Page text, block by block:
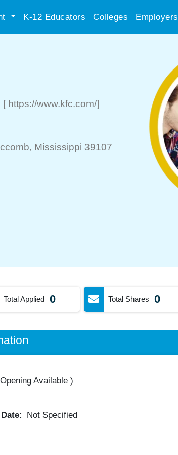
K-12 Educators Colleges Employers
[ https://www.kfc.com/]
, Mississippi 39107
Total Applied 0 Total Shares 0
Available)
Not Specified